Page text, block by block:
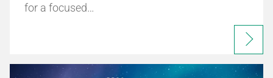
for a focused…